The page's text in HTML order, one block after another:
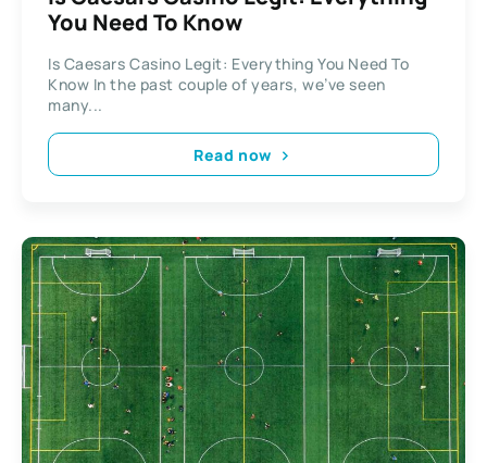
You Need To Know
Is Caesars Casino Legit: Everything You Need To
Know In the past couple of years, we’ve seen
many...
Read now